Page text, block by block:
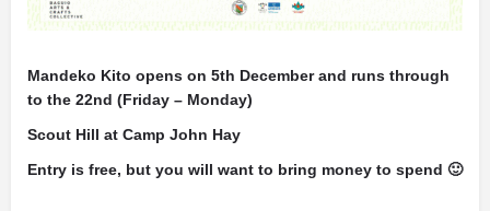
Mandeko Kito opens on 5th December and runs through
to the 22nd (Friday – Monday)
Scout Hill at Camp John Hay
Entry is free, but you will want to bring money to spend 🙂